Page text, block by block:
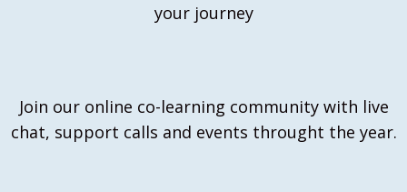
your journey
Join our online co-learning community with live
chat, support calls and events throught the year.